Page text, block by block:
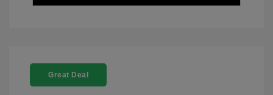
Great Deal